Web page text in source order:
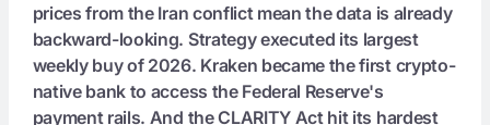
prices from the Iran conflict mean the data is already
backward-looking. Strategy executed its largest
weekly buy of 2026. Kraken became the first crypto-
native bank to access the Federal Reserve's
payment rails. And the CLARITY Act hit its hardest